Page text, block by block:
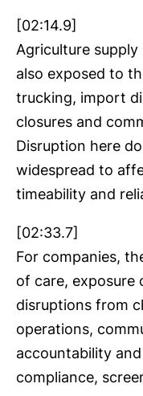
[02:14.9]
Agriculture
also exposed to
trucking, import
closures and
Disruption here
widespread to
timeability and
[02:33.7]
For companies,
of care,
disruptions from
operations,
accountability
compliance,